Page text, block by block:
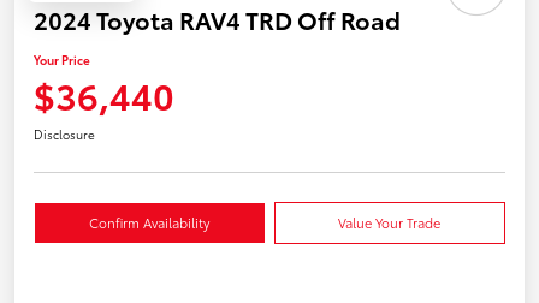
2024 Toyota RAV4 TRD Off Road
Your Price
$36,440
Disclosure
Confirm Availability Value Your Trade